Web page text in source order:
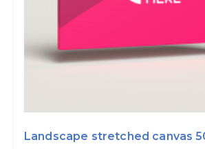
Landscape stretched canvas